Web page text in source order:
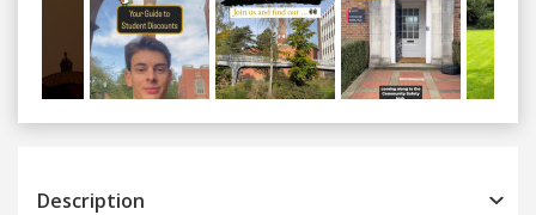
Previous
Description